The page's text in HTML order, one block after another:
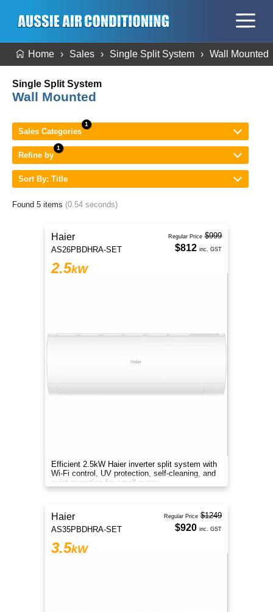
Home Sales Single Split System Wall Mounted
Single Split System
Wall Mounted
Sales Categories
Refine by
Sort By: Title
Found 5 items (0.54 seconds)
Haier
AS26PBDHRA-SET
2.5kW
Efficient 2.5kW Haier inverter split system with
Wi-Fi control, UV protection, self-cleaning, and
quiet operation for small rooms.
Regular Price $999
$812 inc. GST
Haier
AS35PBDHRA-SET
3.5kW
Regular Price $1249
$920 inc. GST